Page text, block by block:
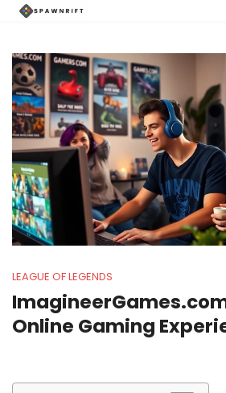
LEAGUE OF LEGENDS
Online Gaming